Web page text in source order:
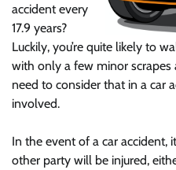
accident every
17.9 years?
Luckily, you’re quite likely to
with only a few minor scrapes
need to consider that in a car
involved.
In the event of a car accident,
other party will be injured,